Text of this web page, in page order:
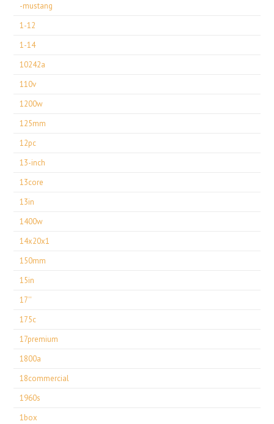
-mustang
1-12
1-14
10242a
110v
1200w
125mm
12pc
13-inch
13core
13in
1400w
14x20x1
150mm
15in
17''
175c
17premium
1800a
18commercial
1960s
1box